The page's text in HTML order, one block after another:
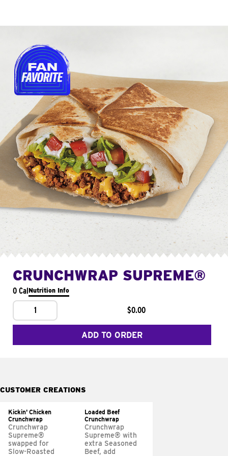
CRUNCHWRAP SUPREME®
0 CalNutrition Info
1 $0.00
ADD TO ORDER
CUSTOMER CREATIONS
Kickin' Chicken
Crunchwrap
Crunchwrap
Supreme®
swapped for
Slow-Roasted
Loaded Beef
Crunchwrap
Crunchwrap
Supreme® with
extra Seasoned
Beef, add